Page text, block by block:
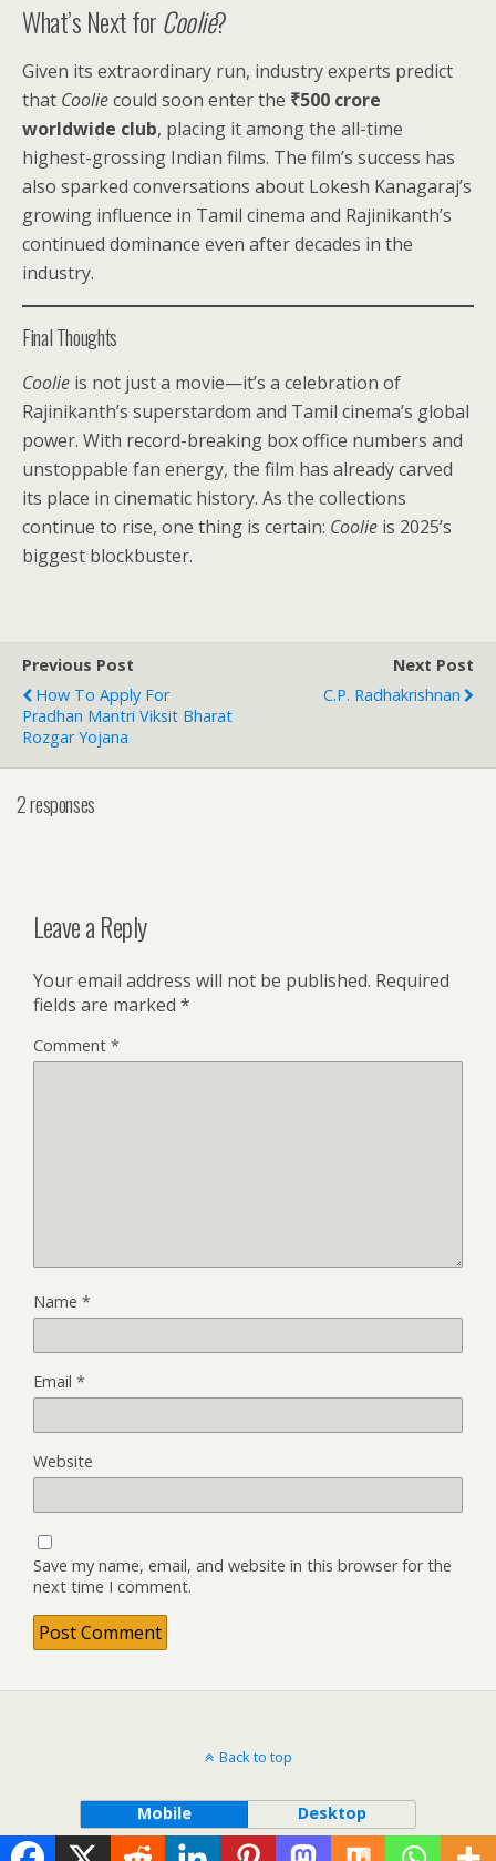
What’s Next forCoolie?
Given its extraordinary run, industry experts predict
that Cooliecould soon enter the ₹500 crore
worldwide club, placing it among the all-time
highest-grossing Indian films. The film’s success has
also sparked conversations about Lokesh Kanagaraj’s
growing influence in Tamil cinema and Rajinikanth’s
continued dominance even after decades in the
industry.
Final Thoughts
Coolie is not just a movie—it’s a celebration of
Rajinikanth’s superstardom and Tamil cinema’s global
power. With record-breaking box office numbers and
unstoppable fan energy, the film has already carved
its place in cinematic history. As the collections
continue to rise, one thing is certain: Coolie is 2025’s
biggest blockbuster.
Previous Post
How To Apply For
Pradhan Mantri Viksit Bharat
Rozgar Yojana
Next Post
C.P. Radhakrishnan
2 responses
Leave a Reply
Your email address will not be published. Required
fields are marked *
Comment *
Name *
Email *
Website
Save my name, email, and website in this browser for the
next time I comment.
Back to top
Mobile Desktop